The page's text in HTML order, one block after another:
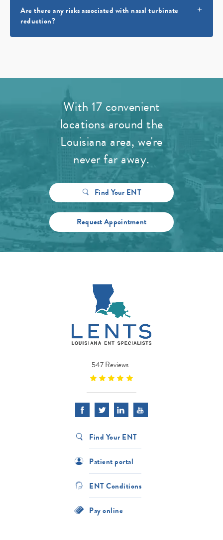
Are there any risks associated with nasal turbinate
reduction?
With 17 convenient
locations around the
Louisiana area, we're
never far away.
Find Your ENT
Request Appointment
547 Reviews
Find Your ENT
Patient portal
ENT Conditions
Pay online